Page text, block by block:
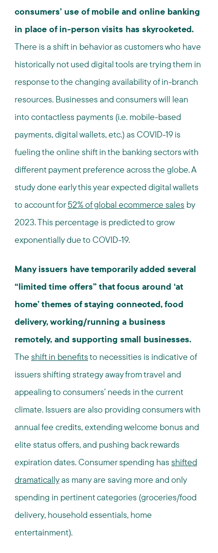
consumers’ use of mobile and online banking
in place of in-person visits has skyrocketed.
There is a shift in behavior as customers who have
historically not used digital tools are trying them in
response to the changing availability of in-branch
resources. Businesses and consumers will lean
into contactless payments (i.e. mobile-based
payments, digital wallets, etc.) as COVID-19 is
fueling the online shift in the banking sectors with
different payment preference across the globe. A
study done early this year expected digital wallets
to account for52% of global ecommerce sales by
2023. This percentage is predicted to grow
exponentially due to COVID-19.
Many issuers have temporarily added several
“limited time offers” that focus around ‘at
home’ themes of staying connected, food
delivery, working/running a business
remotely, and supporting small businesses.
The shift in benefitsto necessities is indicative of
issuers shifting strategy away from travel and
appealing to consumers’ needs in the current
climate. Issuers are also providing consumers with
annual fee credits, extending welcome bonus and
elite status offers, and pushing back rewards
expiration dates. Consumer spending has shifted
dramaticallyas many are saving more and only
spending in pertinent categories (groceries/food
delivery, household essentials, home
entertainment).